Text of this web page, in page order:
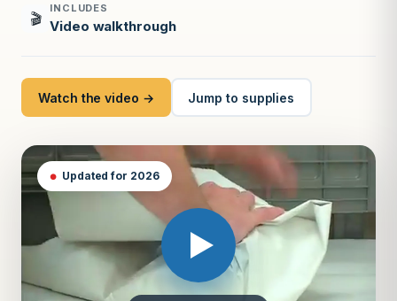
🎬
INCLUDES
Video walkthrough
Watch the video → Jump to supplies
Updated for 2026